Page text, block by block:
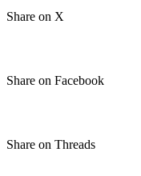
Share on X
Share on Facebook
Share on Threads